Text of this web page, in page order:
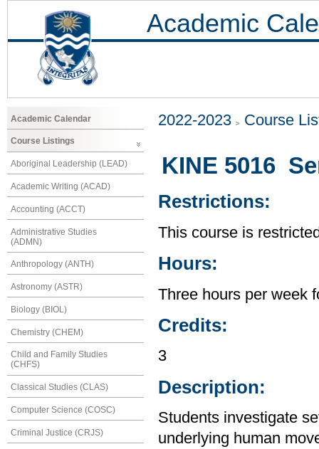
Academic
Academic Calendar
Course Listings
Aboriginal Leadership (LEAD)
Academic Writing (ACAD)
Accounting (ACCT)
Administrative Studies
(ADMN)
Anthropology (ANTH)
Astronomy (ASTR)
Biology (BIOL)
Chemistry (CHEM)
Child and Family Studies
(CHFS)
Classical Studies (CLAS)
Computer Science (COSC)
Criminal Justice (CRJS)
2022-2023 Course
KINE 5016
Restrictions:
This course is
Hours:
Three hours per week
Credits:
3
Description:
Students investigate
underlying human